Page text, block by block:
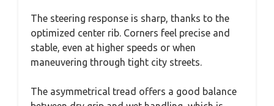
The steering response is sharp, thanks to the
optimized center rib. Corners feel precise and
stable, even at higher speeds or when
maneuvering through tight city streets.
The asymmetrical tread offers a good balance